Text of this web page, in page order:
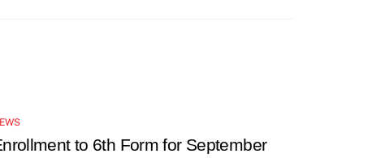
to 6th Form for September